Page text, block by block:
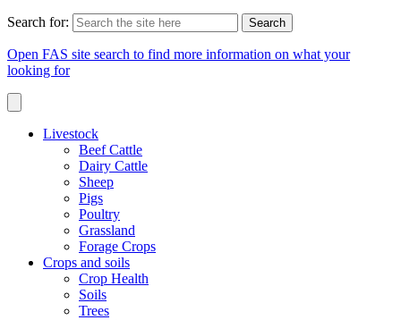
Search for:
Open FAS site search to find more information on what your
looking for
Livestock
Beef Cattle
Dairy Cattle
Sheep
Pigs
Poultry
Grassland
Forage Crops
Crops and soils
Crop Health
Soils
Trees